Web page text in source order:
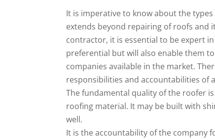
It is imperative to know about the
extends beyond repairing of roofs and
contractor, it is essential to be expert
preferential but will also enable them
companies available in the market.
responsibilities and accountabilities of
The fundamental quality of the roofer
roofing material. It may be built with
well.
It is the accountability of the company